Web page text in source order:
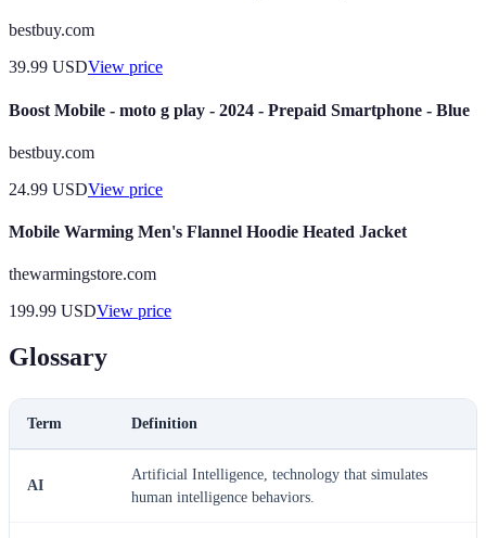
bestbuy.com
39.99 USDView price
Boost Mobile - moto g play - 2024 - Prepaid Smartphone - Blue
bestbuy.com
24.99 USDView price
Mobile Warming Men's Flannel Hoodie Heated Jacket
thewarmingstore.com
199.99 USDView price
Glossary
Term Definition
AI
Artificial Intelligence, technology that simulates
human intelligence behaviors.